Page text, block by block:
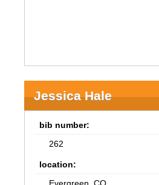
Jessica Hale
bib number:
262
location: